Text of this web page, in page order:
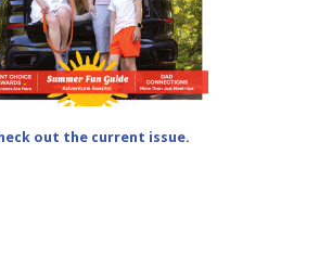
out the current issue.